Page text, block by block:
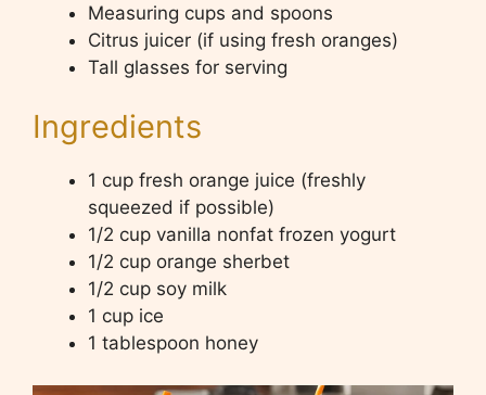
Measuring cups and spoons
Citrus juicer (if using fresh oranges)
Tall glasses for serving
Ingredients
1 cup fresh orange juice (freshly
squeezed if possible)
1/2 cup vanilla nonfat frozen yogurt
1/2 cup orange sherbet
1/2 cup soy milk
1 cup ice
1 tablespoon honey